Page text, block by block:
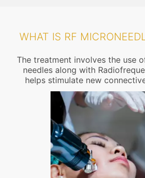
WHAT IS RF
The treatment involves the use
needles along with
helps stimulate new